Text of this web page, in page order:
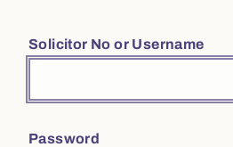
Solicitor No or Username
Password